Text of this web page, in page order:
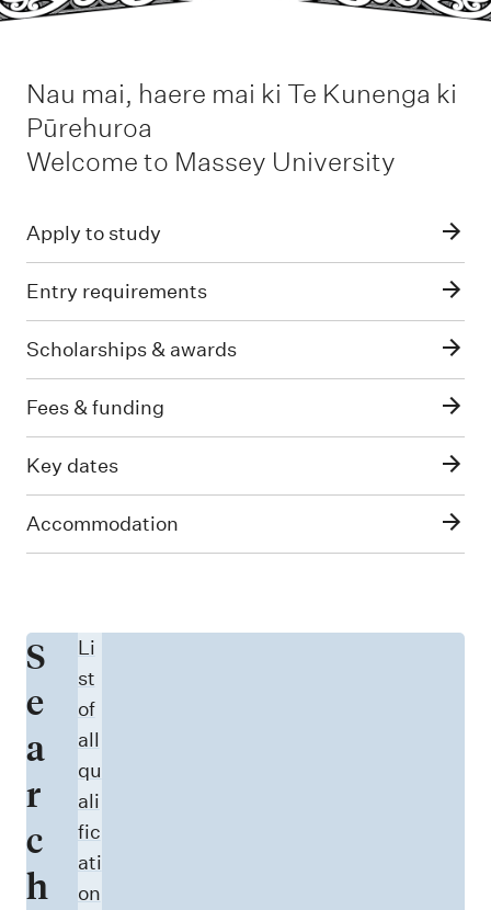
Nau mai, haere mai ki Te Kunenga ki
Pūrehuroa
-
Welcome to Massey University
Apply to study
Entry requirements
Scholarships & awards
Fees & funding
Key dates
Accommodation
S
e
a
r
c
h
Li
st
of
all
qu
ali
fic
ati
on